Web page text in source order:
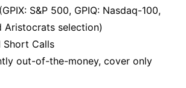
S&P 500, GPIQ: Nasdaq-100,
Aristocrats selection)
Short Calls
out-of-the-money, cover only